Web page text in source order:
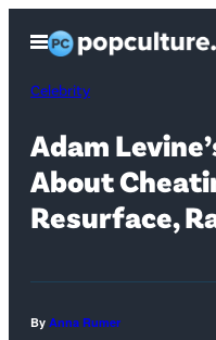
content
Open
Menu
Celebrity
Adam
About
Resurface,
By Anna Rumer